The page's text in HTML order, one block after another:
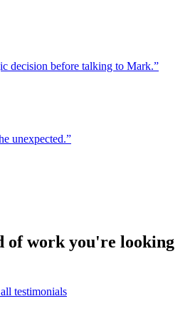
decision before talking to Mark.”
unexpected.”
of work you're looking
all testimonials